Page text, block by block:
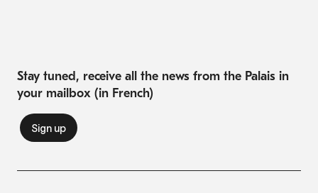
Stay tuned, receive all the news from the Palais in
your mailbox (in French)